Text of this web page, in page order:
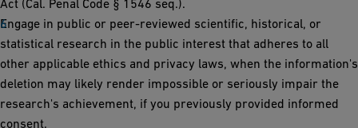
Act (Cal. Penal Code § 1546 seq.).
Engage in public or peer-reviewed scientific, historical, or
statistical research in the public interest that adheres to all
other applicable ethics and privacy laws, when the information's
deletion may likely render impossible or seriously impair the
research's achievement, if you previously provided informed
consent.